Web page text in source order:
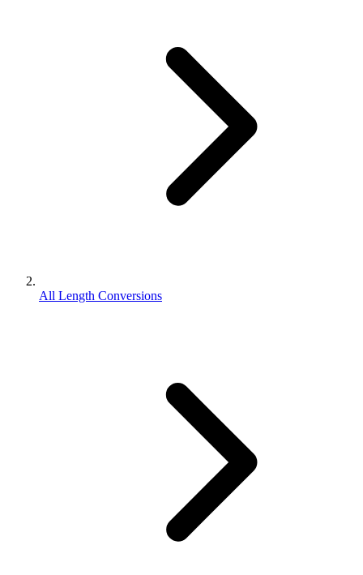
All Length Conversions